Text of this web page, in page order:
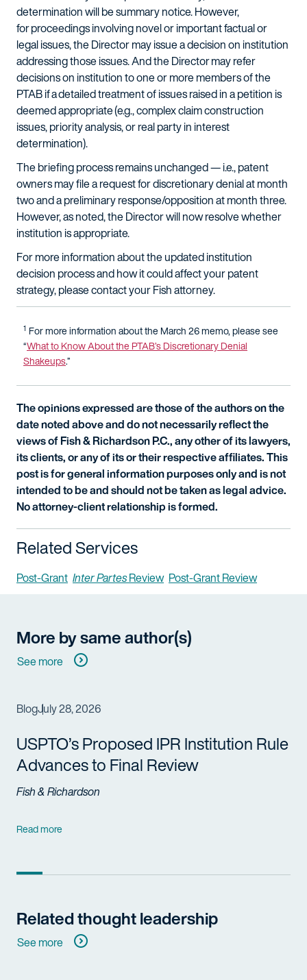
determination will be summary notice. However,
for proceedings involving novel or important factual or
legal issues, the Director may issue a decision on institution
addressing those issues. And the Director may refer
decisions on institution to one or more members of the
PTAB if a detailed treatment of issues raised in a petition is
deemed appropriate (e.g., complex claim construction
issues, priority analysis, or real party in interest
determination).
The briefing process remains unchanged — i.e., patent
owners may file a request for discretionary denial at month
two and a preliminary response/opposition at month three.
However, as noted, the Director will now resolve whether
institution is appropriate.
For more information about the updated institution
decision process and how it could affect your patent
strategy, please contact your Fish attorney.
1 For more information about the March 26 memo, please see
“What to Know About the PTAB’s Discretionary Denial
Shakeups.”
The opinions expressed are those of the authors on the
date noted above and do not necessarily reflect the
views of Fish & Richardson P.C., any other of its lawyers,
its clients, or any of its or their respective affiliates. This
post is for general information purposes only and is not
intended to be and should not be taken as legal advice.
No attorney-client relationship is formed.
Related Services
Post-Grant Inter PartesReview Post-Grant Review
More by same author(s)
See more
BlogJuly 28, 2026
USPTO’s Proposed IPR Institution Rule
Advances to Final Review
Fish & Richardson
Read more
Related thought leadership
See more